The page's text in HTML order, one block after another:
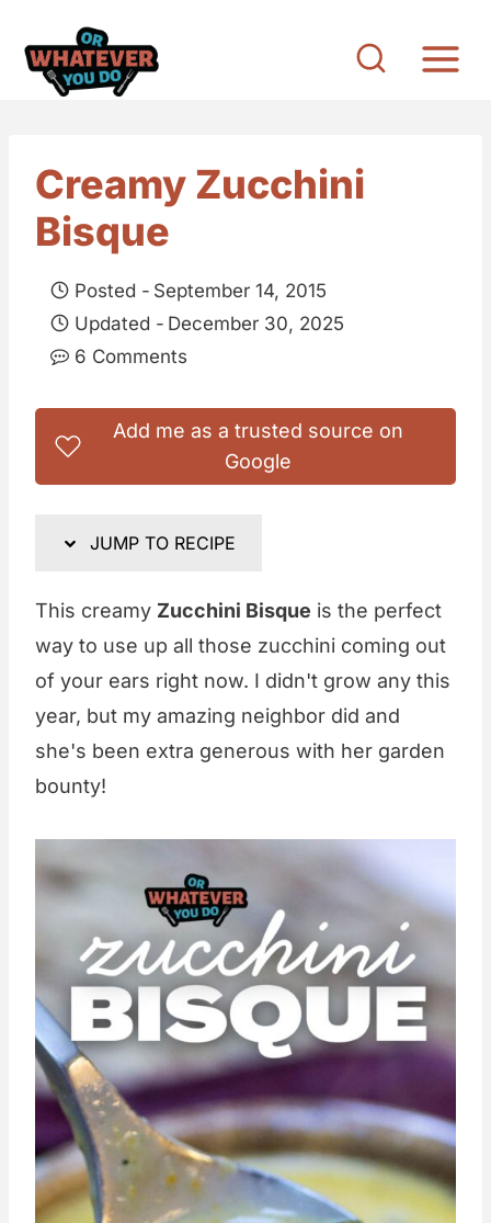
Creamy Zucchini
Bisque
Posted - September 14, 2015
Updated - December 30, 2025
6 Comments
Add me as a trusted source on
Google
JUMP TO RECIPE
This creamy Zucchini Bisque is the perfect
way to use up all those zucchini coming out
of your ears right now. I didn't grow any this
year, but my amazing neighbor did and
she's been extra generous with her garden
bounty!